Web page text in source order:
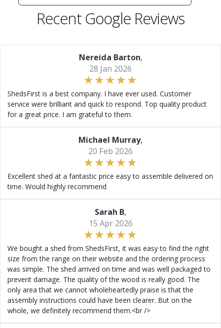
Recent Google Reviews
Nereida Barton,
28 Jan 2026
ShedsFirst is a best company. I have ever used. Customer
service were brilliant and quick to respond. Top quality product
for a great price. I am grateful to them.
Michael Murray,
20 Feb 2026
Excellent shed at a fantastic price easy to assemble delivered on
time. Would highly recommend
Sarah B,
15 Apr 2026
We bought a shed from ShedsFirst, it was easy to find the right
size from the range on their website and the ordering process
was simple. The shed arrived on time and was well packaged to
prevent damage. The quality of the wood is really good. The
only area that we cannot wholeheartedly praise is that the
assembly instructions could have been clearer. But on the
whole, we definitely recommend them.<br />